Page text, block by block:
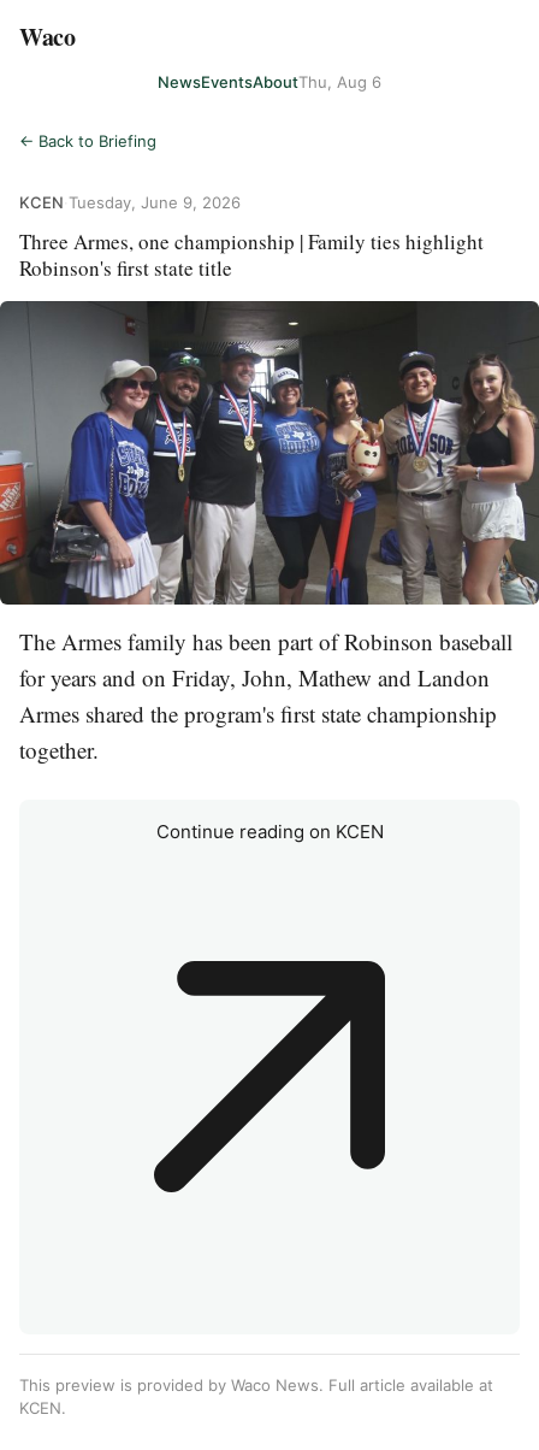
Waco
NewsEventsAboutThu, Aug 6
← Back to Briefing
KCEN Tuesday, June 9, 2026
Three Armes, one championship | Family ties highlight
Robinson's first state title
The Armes family has been part of Robinson baseball
for years and on Friday, John, Mathew and Landon
Armes shared the program's first state championship
together.
Continue reading on KCEN
This preview is provided by Waco News. Full article available at
KCEN.